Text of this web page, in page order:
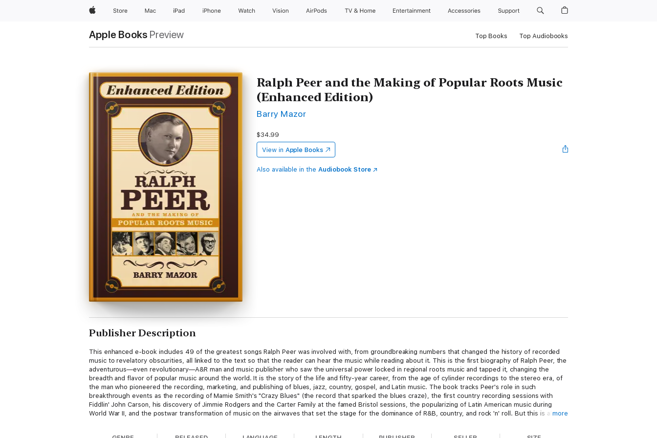
AppleStore Mac iPad iPhone Watch Vision AirPods TV & Home Entertainment Accessories Support
Apple Books Preview Top Books Top Audiobooks
Ralph Peer and the Making of Popular Roots Music
(Enhanced Edition)
Barry Mazor
$34.99
View in Apple Books
Also available in the Audiobook Store
Publisher Description
This enhanced e-book includes 49 of the greatest songs Ralph Peer was involved with, from groundbreaking numbers that changed the history of recorded
music to revelatory obscurities, all linked to the text so that the reader can hear the music while reading about it. This is the first biography of Ralph Peer, the
adventurous—even revolutionary—A&R man and music publisher who saw the universal power locked in regional roots music and tapped it, changing the
breadth and flavor of popular music around the world. It is the story of the life and fifty-year career, from the age of cylinder recordings to the stereo era, of
the man who pioneered the recording, marketing, and publishing of blues, jazz, country, gospel, and Latin music. The book tracks Peer's role in such
breakthrough events as the recording of Mamie Smith's "Crazy Blues" (the record that sparked the blues craze), the first country recording sessions with
Fiddlin' John Carson, his discovery of Jimmie Rodgers and the Carter Family at the famed Bristol sessions, the popularizing of Latin American music during
World War II, and the postwar transformation of music on the airwaves that set the stage for the dominance of R&B, country, and rock 'n' roll. But this is alsomore